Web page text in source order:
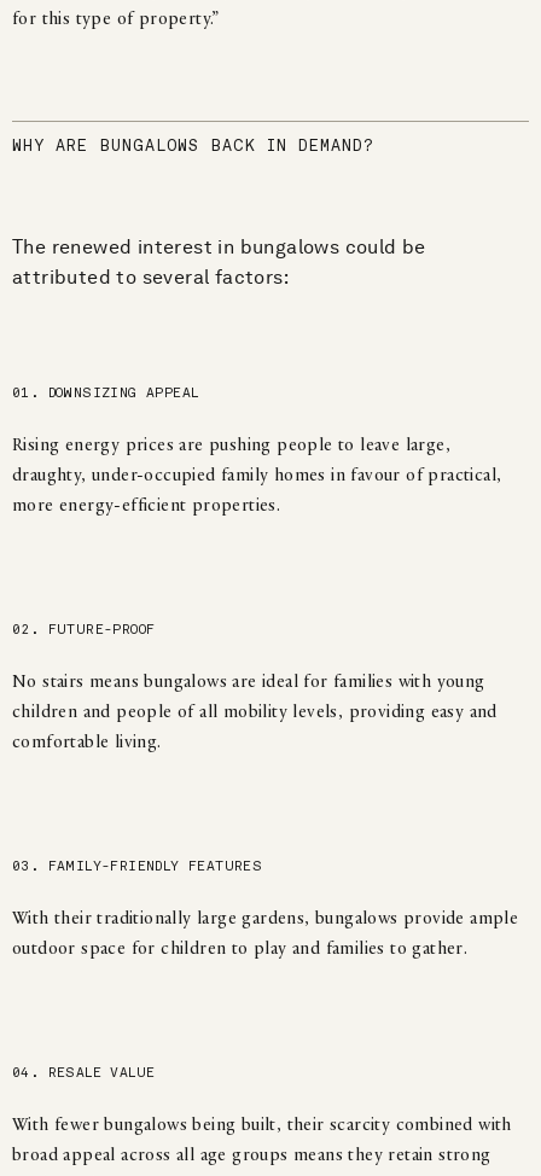
for this type of property.”
WHY ARE BUNGALOWS BACK IN DEMAND?
The renewed interest in bungalows could be
attributed to several factors:
01. DOWNSIZING APPEAL
Rising energy prices are pushing people to leave large,
draughty, under-occupied family homes in favour of practical,
more energy-efficient properties.
02. FUTURE-PROOF
No stairs means bungalows are ideal for families with young
children and people of all mobility levels, providing easy and
comfortable living.
03. FAMILY-FRIENDLY FEATURES
With their traditionally large gardens, bungalows provide ample
outdoor space for children to play and families to gather.
04. RESALE VALUE
With fewer bungalows being built, their scarcity combined with
broad appeal across all age groups means they retain strong